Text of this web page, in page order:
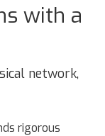
with a
network,
rigorous